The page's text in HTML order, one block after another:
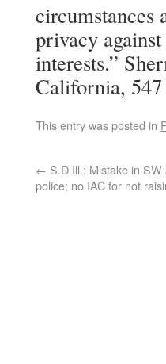
circumstances
privacy
interests.”
California,
This entry was posted in
← S.D.Ill.: Mistake in SW
police; no IAC for not